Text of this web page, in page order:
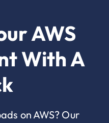
AWS
With A
on AWS? Our